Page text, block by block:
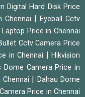
Digital Hard Disk Price
Chennai
Eyeball Cctv
Price in Chennai
Cctv Camera Price
in Chennai
Hikvision
Dome Camera Price in
Dahau Dome
Price in Chennai